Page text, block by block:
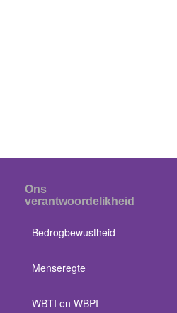
Ons
verantwoordelikheid
Bedrogbewustheid
Menseregte
WBTI en WBPI